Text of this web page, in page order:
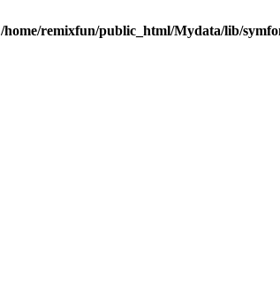
/home/remixfun/public_html/Mydata/lib/